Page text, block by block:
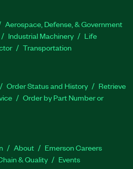
Aerospace, Defense, & Government
Industrial Machinery
Life
Transportation
Order Status and History
Retrieve
Order by Part Number or
About
Emerson Careers
& Quality Events